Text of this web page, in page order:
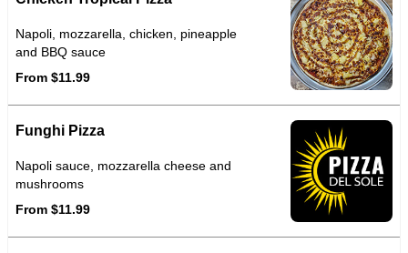
Napoli, mozzarella, chicken, pineapple
and BBQ sauce
From $11.99
Funghi Pizza
Napoli sauce, mozzarella cheese and
mushrooms
From $11.99